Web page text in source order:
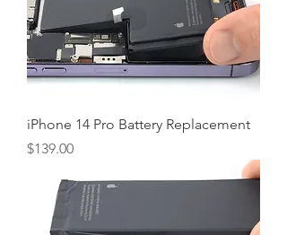
iPhone 14 Pro Battery Replacement
Price
$139.00